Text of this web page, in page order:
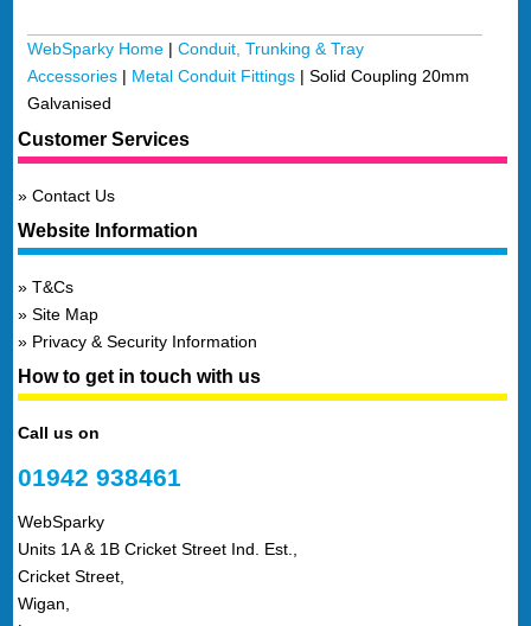
WebSparky Home |Conduit, Trunking & Tray
Accessories | Metal Conduit Fittings |Solid Coupling 20mm
Galvanised
Customer Services
Contact Us
Website Information
T&Cs
Site Map
Privacy & Security Information
How to get in touch with us
Call us on
01942 938461
WebSparky
Units 1A & 1B Cricket Street Ind. Est.,
Cricket Street,
Wigan,